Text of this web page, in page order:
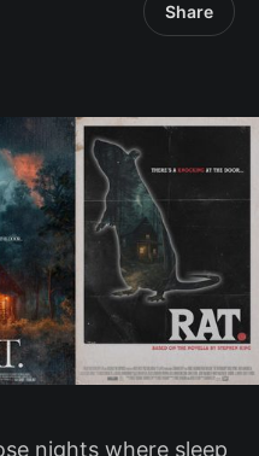
Share
nights where sleep